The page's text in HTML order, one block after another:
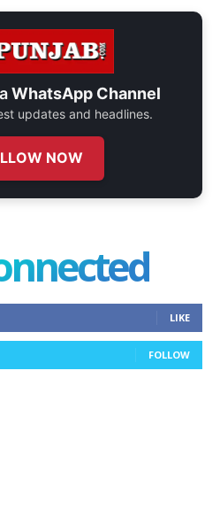
WhatsApp Channel
updates and headlines.
NOW
LIKE
FOLLOW